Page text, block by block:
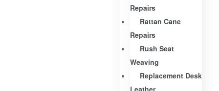
Repairs
Rattan Cane
Repairs
Rush Seat
Weaving
Replacement Desk
Leather